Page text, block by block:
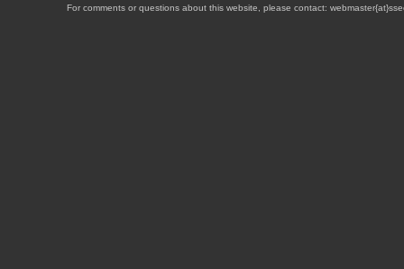
For comments or questions about this website, please contact: